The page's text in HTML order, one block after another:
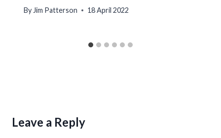
By Jim Patterson 18 April 2022
Leave a Reply